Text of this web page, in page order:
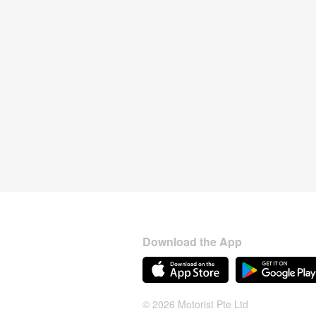
Download the App
© 2026 Motorist Pte Ltd